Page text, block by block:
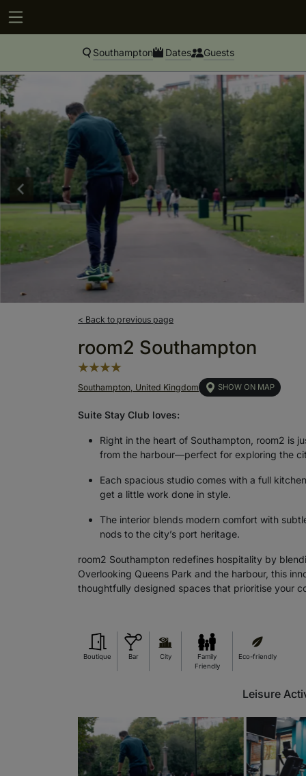
Southampton Dates Guests
< Back to previous page
room2 Southampton
Southampton, United Kingdom SHOW ON MAP
Suite Stay Club loves:
Right in the heart of Southampton, room2 is
from the harbour—perfect for exploring the
Each spacious studio comes with a full
get a little work done in style.
The interior blends modern comfort with
nods to the city’s port heritage.
room2 Southampton redefines hospitality by
Overlooking Queens Park and the harbour, this
thoughtfully designed spaces that prioritise your
Boutique Bar City
Family
Friendly
Eco-friendly
Leisure